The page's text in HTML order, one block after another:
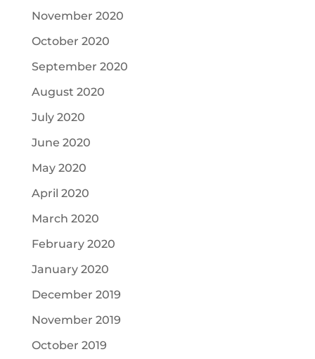
November 2020
October 2020
September 2020
August 2020
July 2020
June 2020
May 2020
April 2020
March 2020
February 2020
January 2020
December 2019
November 2019
October 2019